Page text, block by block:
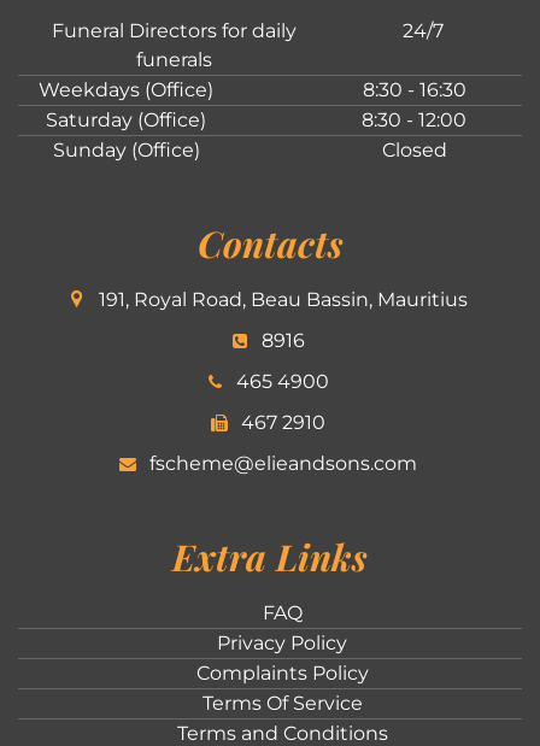
Funeral Directors for daily
funerals
24/7
Weekdays (Office)
8:30 - 16:30
Saturday (Office)
8:30 - 12:00
Sunday (Office)
Closed
Contacts
191, Royal Road, Beau Bassin, Mauritius
8916
465 4900
467 2910
fscheme@elieandsons.com
Extra Links
FAQ
Privacy Policy
Complaints Policy
Terms Of Service
Terms and Conditions